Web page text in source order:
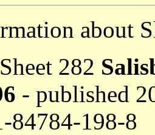
about
282
- published
84784-198-8